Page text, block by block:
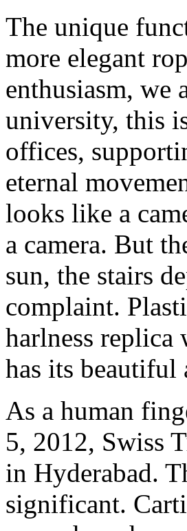
The unique
more elegant
enthusiasm, we
university, this
offices,
eternal
looks like a
a camera. But
sun, the stairs
complaint.
harlness replica
has its beautiful
As a human
5, 2012, Swiss
in Hyderabad.
significant.